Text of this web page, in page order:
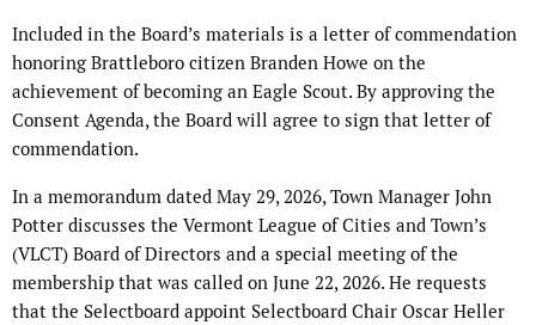
Included in the Board’s materials is a letter of commendation
honoring Brattleboro citizen Branden Howe on the
achievement of becoming an Eagle Scout. By approving the
Consent Agenda, the Board will agree to sign that letter of
commendation.
In a memorandum dated May 29, 2026, Town Manager John
Potter discusses the Vermont League of Cities and Town’s
(VLCT) Board of Directors and a special meeting of the
membership that was called on June 22, 2026. He requests
that the Selectboard appoint Selectboard Chair Oscar Heller